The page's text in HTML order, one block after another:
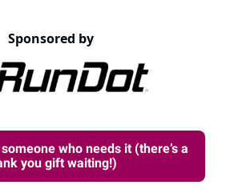
Sponsored by
who needs it (there’s a
you gift waiting!)